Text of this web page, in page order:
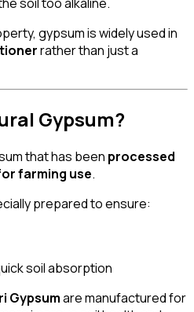
gypsum is widely used in
rather than just a
Gypsum?
that has been processed
farming use.
prepared to ensure:
soil absorption
Gypsumare manufactured for